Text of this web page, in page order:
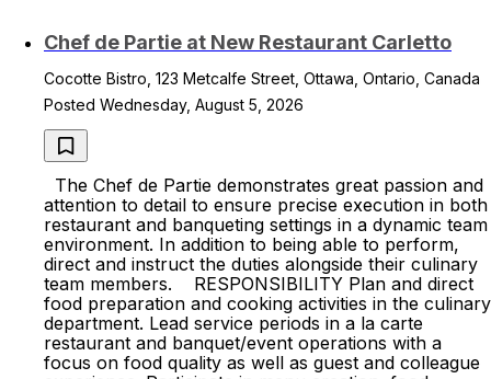
Chef de Partie at New Restaurant Carletto
Cocotte Bistro, 123 Metcalfe Street, Ottawa, Ontario, Canada
Posted Wednesday, August 5, 2026
The Chef de Partie demonstrates great passion and
attention to detail to ensure precise execution in both
restaurant and banqueting settings in a dynamic team
environment. In addition to being able to perform,
direct and instruct the duties alongside their culinary
team members. RESPONSIBILITY Plan and direct
food preparation and cooking activities in the culinary
department. Lead service periods in a la carte
restaurant and banquet/event operations with a
focus on food quality as well as guest and colleague